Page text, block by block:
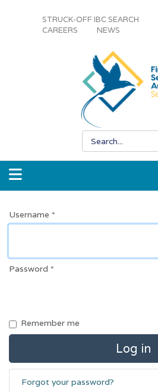
STRUCK-OFF IBC SEARCH
CAREERS
NEWS
Username *
Password *
Remember me
Log in
Forgot your password?